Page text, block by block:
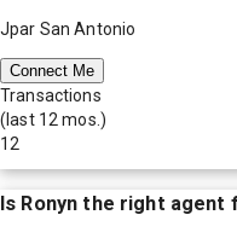
Jpar San Antonio
Connect Me
Transactions
(last 12 mos.)
12
Is Ronyn the right agent